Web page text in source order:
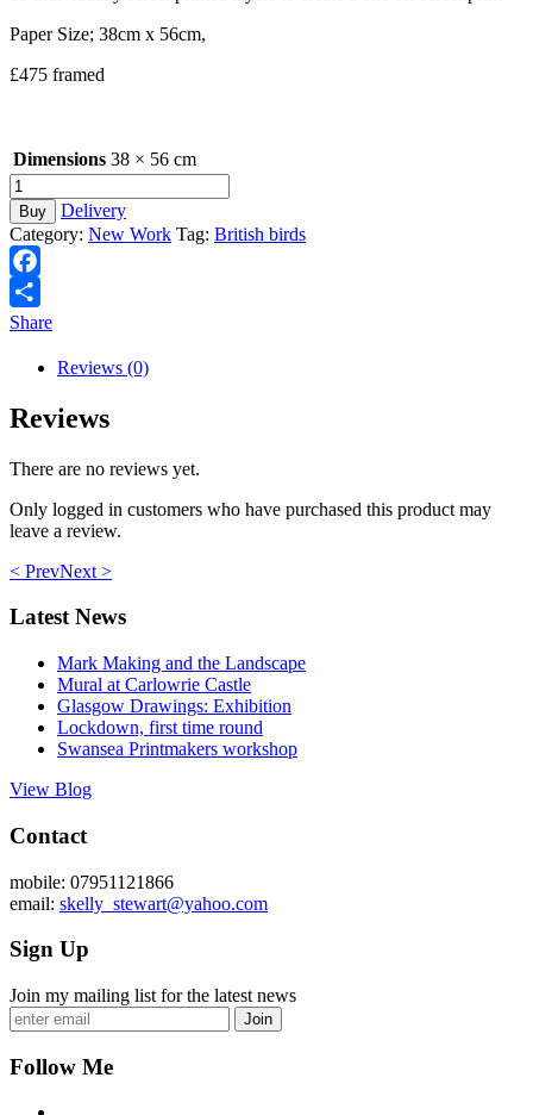
Paper Size; 38cm x 56cm,
£475 framed
Dimensions 38 × 56 cm
Welcome
Caller
quantity
Buy
Delivery
Category: New Work Tag: British birds
Facebook
Share
Reviews (0)
Reviews
There are no reviews yet.
Only logged in customers who have purchased this product may
leave a review.
< PrevNext >
Latest News
Mark Making and the Landscape
Mural at Carlowrie Castle
Glasgow Drawings: Exhibition
Lockdown, first time round
Swansea Printmakers workshop
View Blog
Contact
mobile: 07951121866
email: skelly_stewart@yahoo.com
Sign Up
Join my mailing list for the latest news
Join
Follow Me